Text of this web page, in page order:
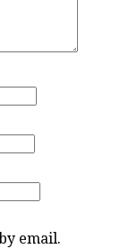
email.